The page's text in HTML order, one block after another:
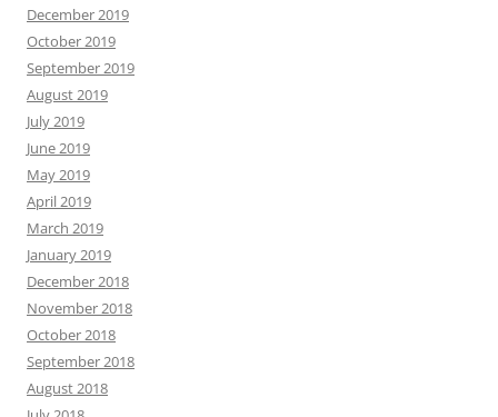
December 2019
October 2019
September 2019
August 2019
July 2019
June 2019
May 2019
April 2019
March 2019
January 2019
December 2018
November 2018
October 2018
September 2018
August 2018